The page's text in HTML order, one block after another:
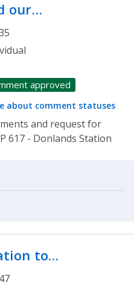
our…
approved
about comment statuses
and request for
617 - Donlands Station
to…